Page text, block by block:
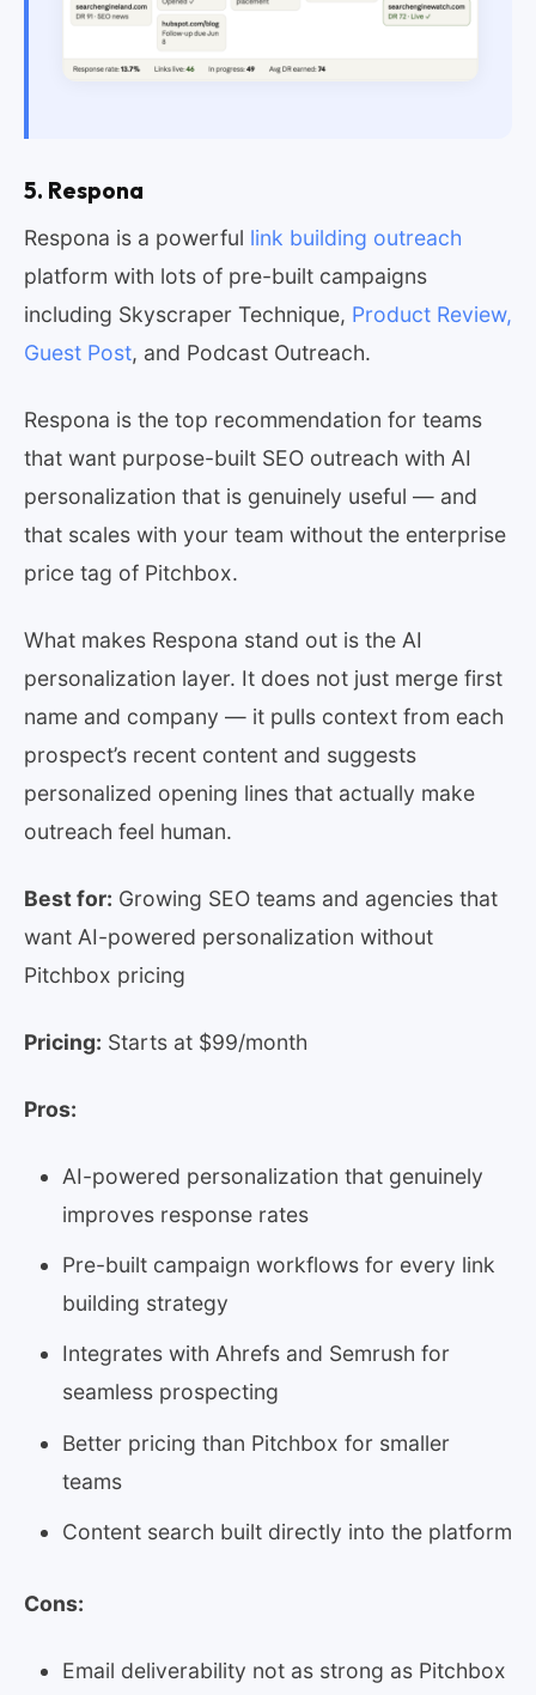
5. Respona
Respona is a powerful link building outreach
platform with lots of pre-built campaigns
including Skyscraper Technique, Product Review,
Guest Post, and Podcast Outreach.
Respona is the top recommendation for teams
that want purpose-built SEO outreach with AI
personalization that is genuinely useful — and
that scales with your team without the enterprise
price tag of Pitchbox.
What makes Respona stand out is the AI
personalization layer. It does not just merge first
name and company — it pulls context from each
prospect’s recent content and suggests
personalized opening lines that actually make
outreach feel human.
Best for: Growing SEO teams and agencies that
want AI-powered personalization without
Pitchbox pricing
Pricing: Starts at $99/month
Pros:
AI-powered personalization that genuinely
improves response rates
Pre-built campaign workflows for every link
building strategy
Integrates with Ahrefs and Semrush for
seamless prospecting
Better pricing than Pitchbox for smaller
teams
Content search built directly into the platform
Cons:
Email deliverability not as strong as Pitchbox